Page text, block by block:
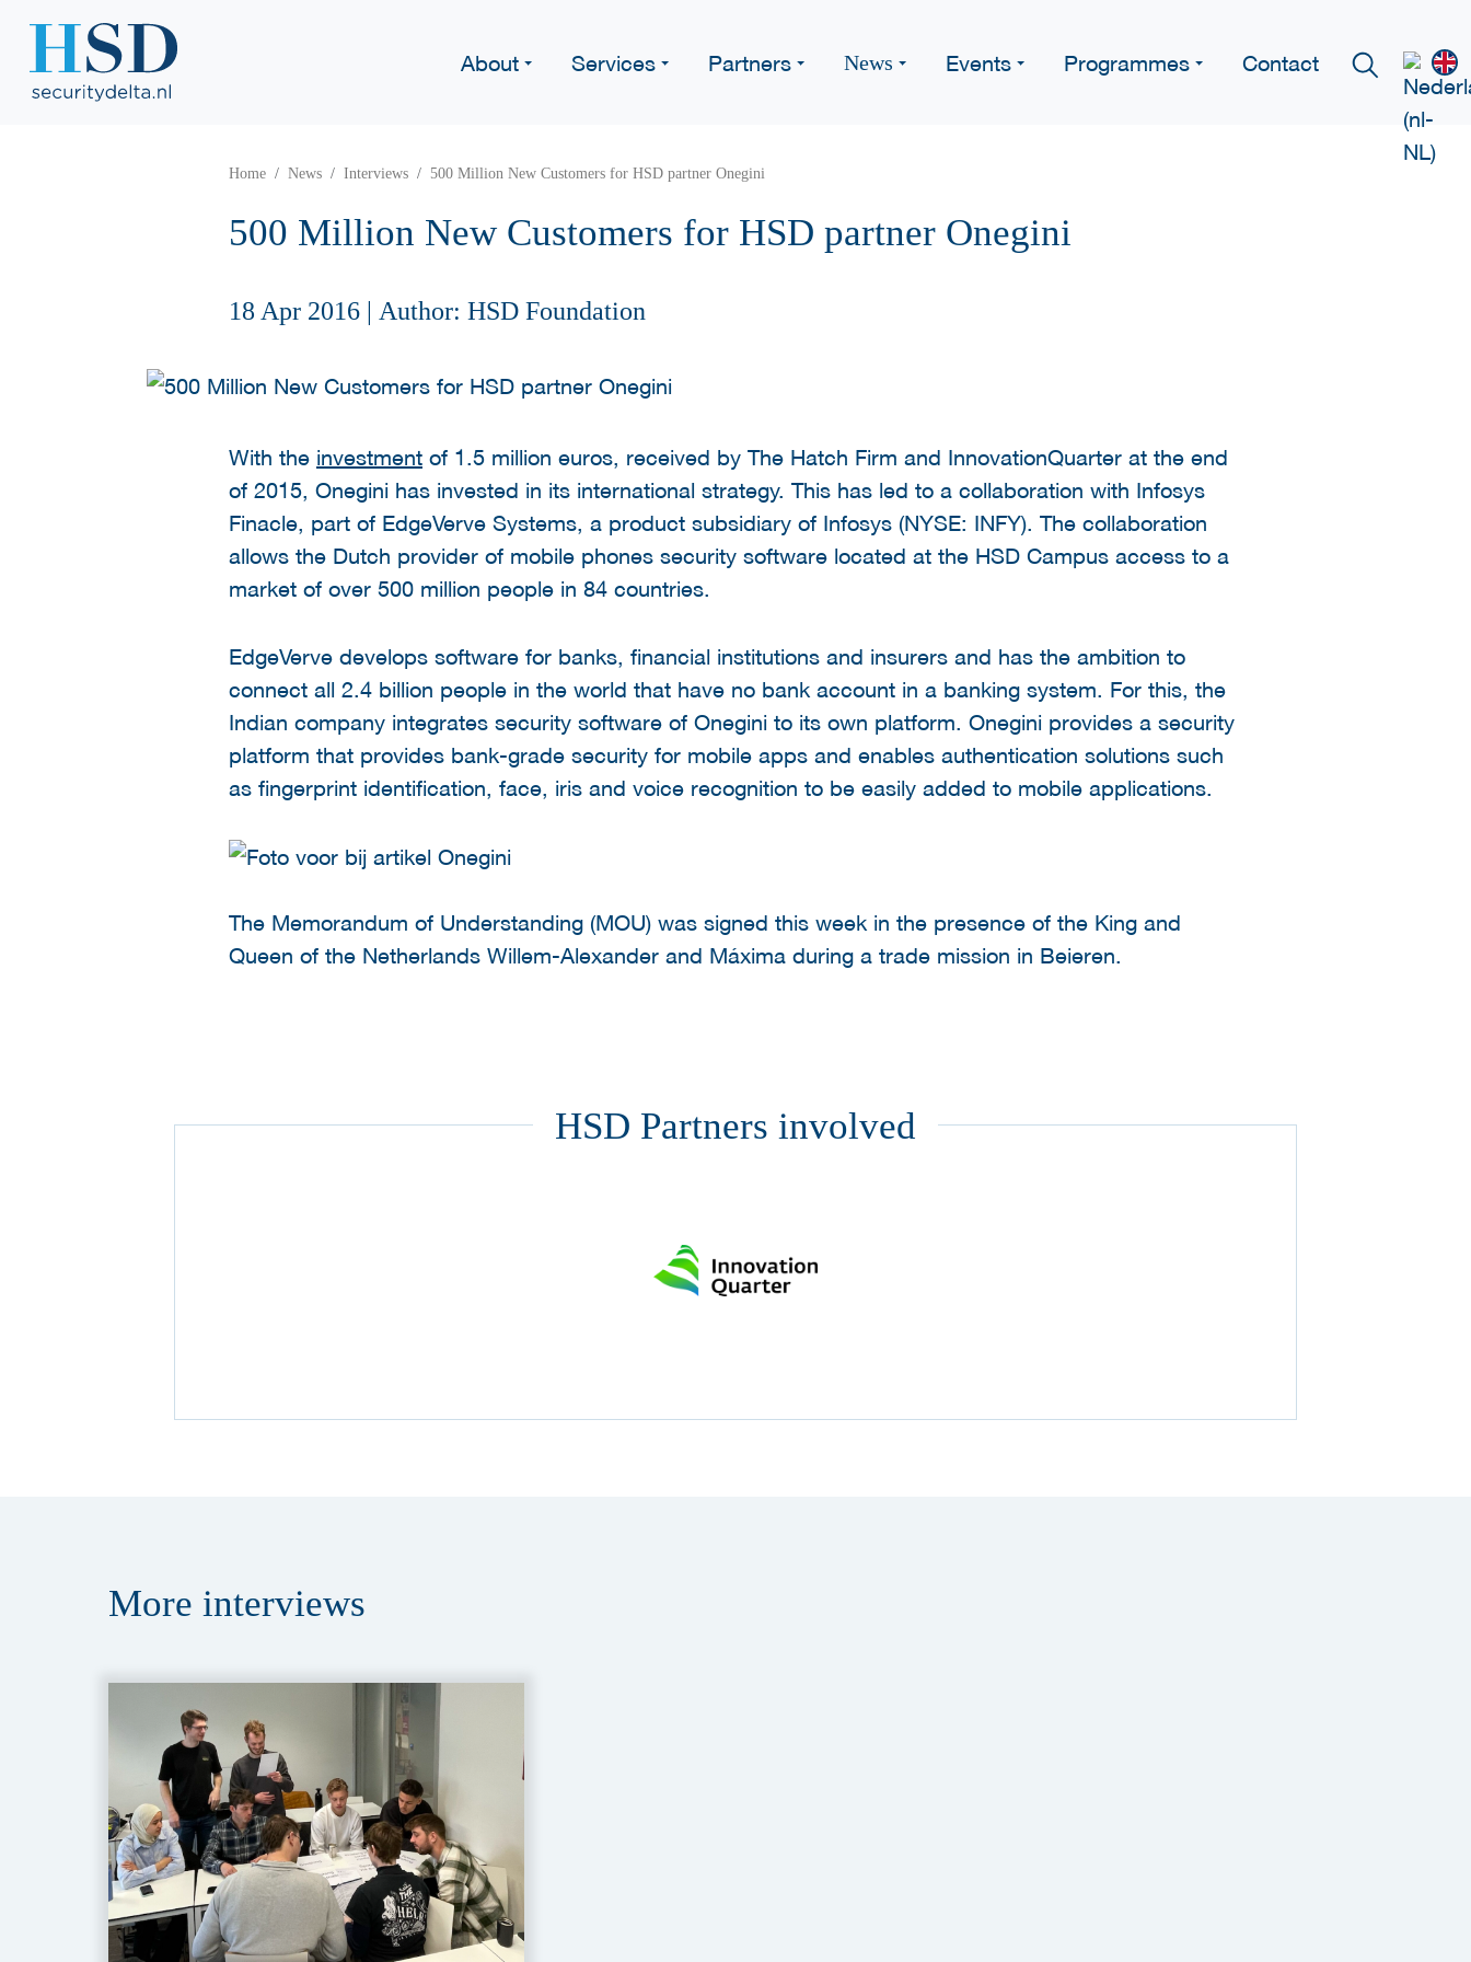
About Services Partners News Events Programmes Contact
Home News Interviews 500 Million New Customers for HSD partner Onegini
500 Million New Customers for HSD partner Onegini
18 Apr 2016 | Author: HSD Foundation
With the investment of 1.5 million euros, received by The Hatch Firm and InnovationQuarter at the end
of 2015, Onegini has invested in its international strategy. This has led to a collaboration with Infosys
Finacle, part of EdgeVerve Systems, a product subsidiary of Infosys (NYSE: INFY). The collaboration
allows the Dutch provider of mobile phones security software located at the HSD Campus access to a
market of over 500 million people in 84 countries.
EdgeVerve develops software for banks, financial institutions and insurers and has the ambition to
connect all 2.4 billion people in the world that have no bank account in a banking system. For this, the
Indian company integrates security software of Onegini to its own platform. Onegini provides a security
platform that provides bank-grade security for mobile apps and enables authentication solutions such
as fingerprint identification, face, iris and voice recognition to be easily added to mobile applications.
The Memorandum of Understanding (MOU) was signed this week in the presence of the King and
Queen of the Netherlands Willem-Alexander and Máxima during a trade mission in Beieren.
HSD Partners involved
More interviews